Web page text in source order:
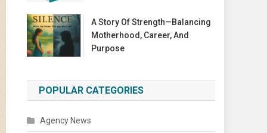
A Story Of Strength—Balancing
Motherhood, Career, And
Purpose
POPULAR CATEGORIES
Agency News